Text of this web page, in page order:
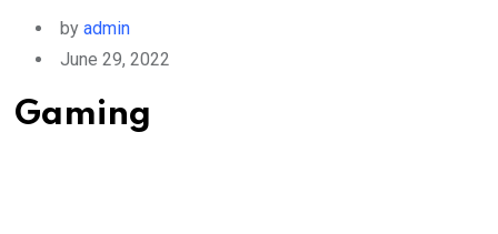
by admin
June 29, 2022
Gaming